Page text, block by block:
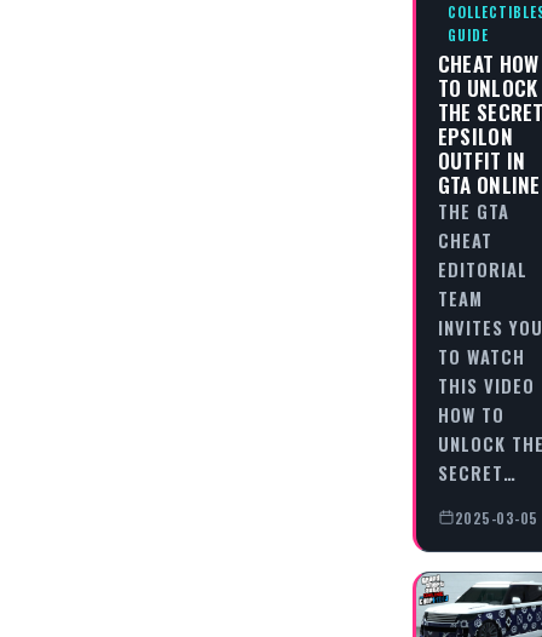
GUIDE
CHEAT HOW
TO UNLOCK
THE
EPSILON
OUTFIT IN
GTA ONLINE
THE GTA
CHEAT
EDITORIAL
TEAM
INVITES YOU
TO WATCH
THIS VIDEO
HOW TO
UNLOCK
SECRET…
2025-03-05